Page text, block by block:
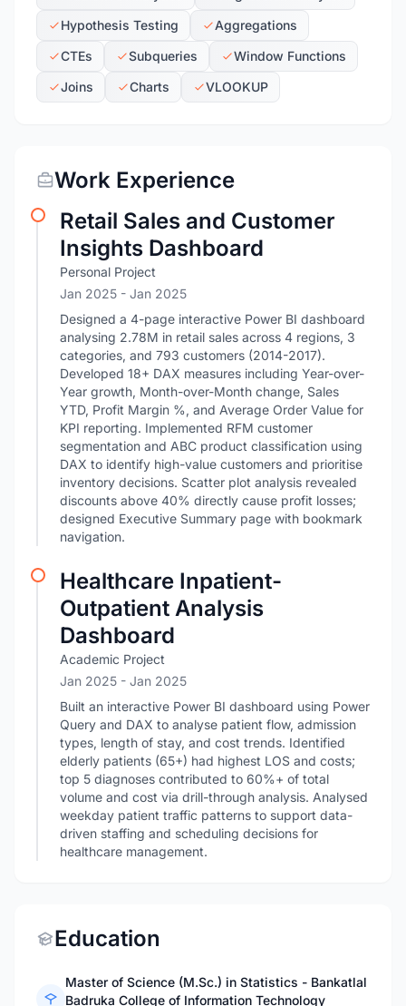
Hypothesis Testing
Aggregations
CTEs
Subqueries
Window Functions
Joins
Charts VLOOKUP
Work Experience
Retail Sales and Customer
Insights Dashboard
Personal Project
Jan 2025 - Jan 2025
Designed a 4-page interactive Power BI dashboard
analysing 2.78M in retail sales across 4 regions, 3
categories, and 793 customers (2014-2017).
Developed 18+ DAX measures including Year-over-
Year growth, Month-over-Month change, Sales
YTD, Profit Margin %, and Average Order Value for
KPI reporting. Implemented RFM customer
segmentation and ABC product classification using
DAX to identify high-value customers and prioritise
inventory decisions. Scatter plot analysis revealed
discounts above 40% directly cause profit losses;
designed Executive Summary page with bookmark
navigation.
Healthcare Inpatient-
Outpatient Analysis
Dashboard
Academic Project
Jan 2025 - Jan 2025
Built an interactive Power BI dashboard using Power
Query and DAX to analyse patient flow, admission
types, length of stay, and cost trends. Identified
elderly patients (65+) had highest LOS and costs;
top 5 diagnoses contributed to 60%+ of total
volume and cost via drill-through analysis. Analysed
weekday patient traffic patterns to support data-
driven staffing and scheduling decisions for
healthcare management.
Education
Master of Science (M.Sc.) in Statistics - Bankatlal
Badruka College of Information Technology